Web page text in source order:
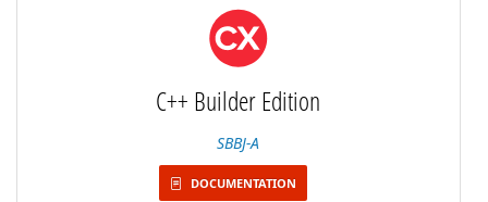
C++ Builder Edition
SBBJ-A
DOCUMENTATION